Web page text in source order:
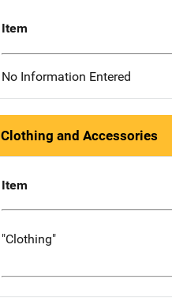
Item
No Information Entered
Clothing and Accessories
Item
"Clothing"